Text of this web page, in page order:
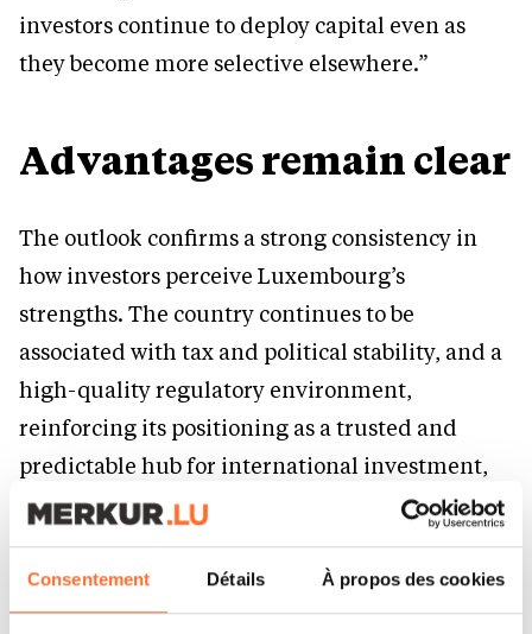
Consentement Détails À propos des cookies
investors continue to deploy capital even as
they become more selective elsewhere.”
Advantages remain clear
The outlook confirms a strong consistency in
how investors perceive Luxembourg’s
strengths. The country continues to be
associated with tax and political stability, and a
high-quality regulatory environment,
reinforcing its positioning as a trusted and
predictable hub for international investment,
especially within financial services.
At the same time, the disadvantages are
equally well understood. Investors consistently